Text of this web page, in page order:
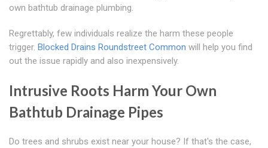
own bathtub drainage plumbing.
Regrettably, few individuals realize the harm these people
trigger. Blocked Drains Roundstreet Common will help you find
out the issue rapidly and also inexpensively.
Intrusive Roots Harm Your Own
Bathtub Drainage Pipes
Do trees and shrubs exist near your house? If that's the case,